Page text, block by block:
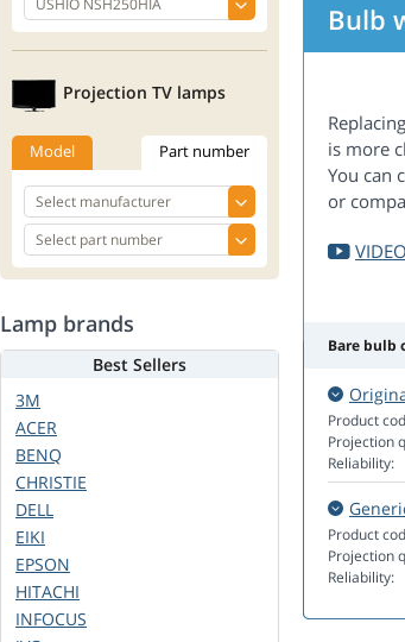
Bulb
is more
You can
or
Bare bulb
Product
Projection
Reliability:
Product
Projection
Reliability:
Projection TV lamps
Model Part number
Lamp brands
Best Sellers
3M
ACER
BENQ
CHRISTIE
DELL
EIKI
EPSON
HITACHI
INFOCUS